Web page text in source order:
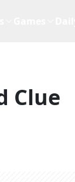
Clue